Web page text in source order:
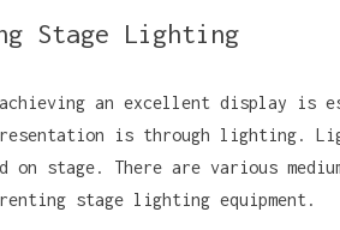
Stage Lighting
an excellent display is
is through lighting.
on stage. There are various
stage lighting equipment.